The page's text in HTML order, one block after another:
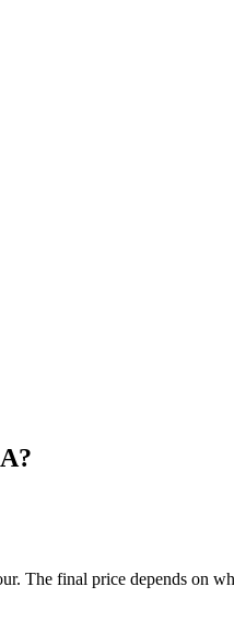
The final price depends on